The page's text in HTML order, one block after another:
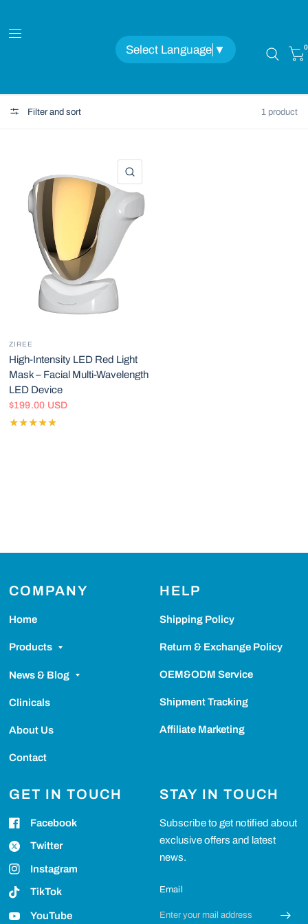
0
Select Language ▼
Filter and sort 1 product
ZIREE
High-Intensity LED Red Light
Mask – Facial Multi-Wavelength
LED Device
$199.00 USD
COMPANY
Home
Products
News & Blog
Clinicals
About Us
Contact
HELP
Shipping Policy
Return & Exchange Policy
OEM&ODM Service
Shipment Tracking
Affiliate Marketing
GET IN TOUCH
Facebook
Twitter
Instagram
TikTok
YouTube
STAY IN TOUCH
Subscribe to get notified about
exclusive offers and latest
news.
Email